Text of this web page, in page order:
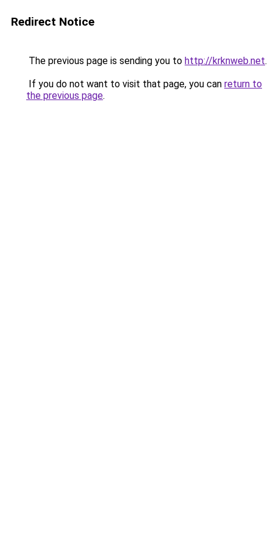
Redirect Notice
The previous page is sending you to http://krknweb.net.
If you do not want to visit that page, you can return to
the previous page.